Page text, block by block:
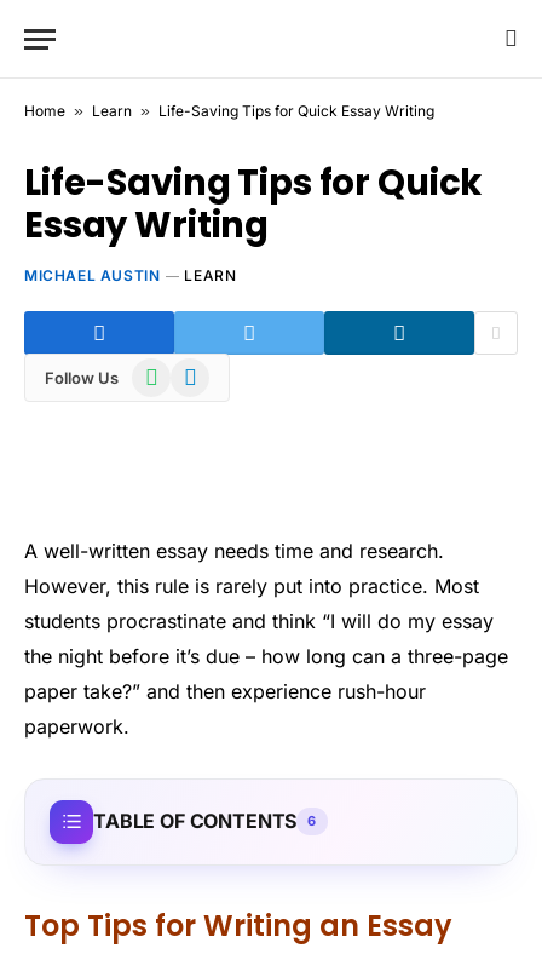
Home » Learn » Life-Saving Tips for Quick Essay Writing
Life-Saving Tips for Quick
Essay Writing
MICHAEL AUSTIN LEARN
Follow Us WhatsAppTelegram
A well-written essay needs time and research.
However, this rule is rarely put into practice. Most
students procrastinate and think “I will do my essay
the night before it’s due – how long can a three-page
paper take?” and then experience rush-hour
paperwork.
TABLE OF CONTENTS 6
Top Tips for Writing an Essay